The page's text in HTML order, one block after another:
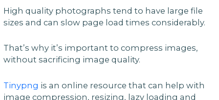
High quality photographs tend to have large file
sizes and can slow page load times considerably.
That’s why it’s important to compress images,
without sacrificing image quality.
Tinypng is an online resource that can help with
image compression, resizing, lazy loading and